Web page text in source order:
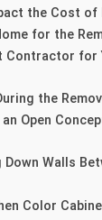
the Cost of
for the
Contractor for
the
Open
Down Walls
Color